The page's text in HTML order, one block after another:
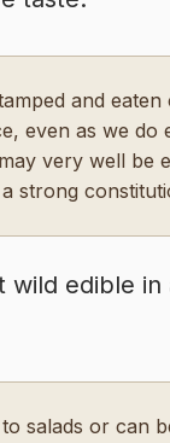
and
even as we do
very well be
strong
edible in
salads or can